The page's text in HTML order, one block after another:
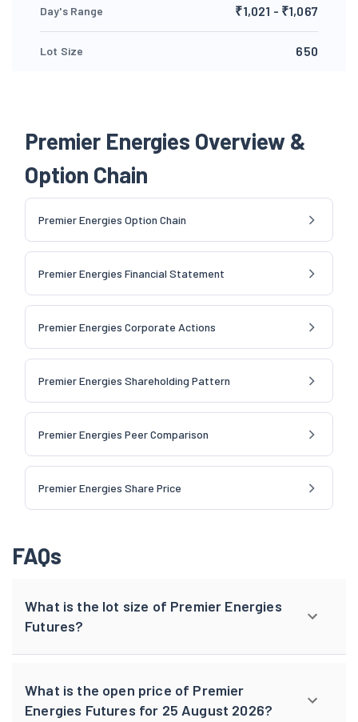
Day's Range ₹1,021 - ₹1,067
Lot Size 650
Premier Energies Overview &
Option Chain
Premier Energies Option Chain
Premier Energies Financial Statement
Premier Energies Corporate Actions
Premier Energies Shareholding Pattern
Premier Energies Peer Comparison
Premier Energies Share Price
FAQs
What is the lot size of Premier Energies
Futures?
What is the open price of Premier
Energies Futures for 25 August 2026?